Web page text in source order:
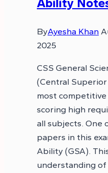
ByAyesha Khan
2025
CSS General
(Central
most competitive
scoring high
all subjects. One
papers in this
Ability (GSA).
understanding